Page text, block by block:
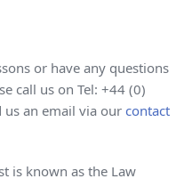
or have any questions
call us on Tel: +44 (0)
us an email via ourcontact
is known as the Law